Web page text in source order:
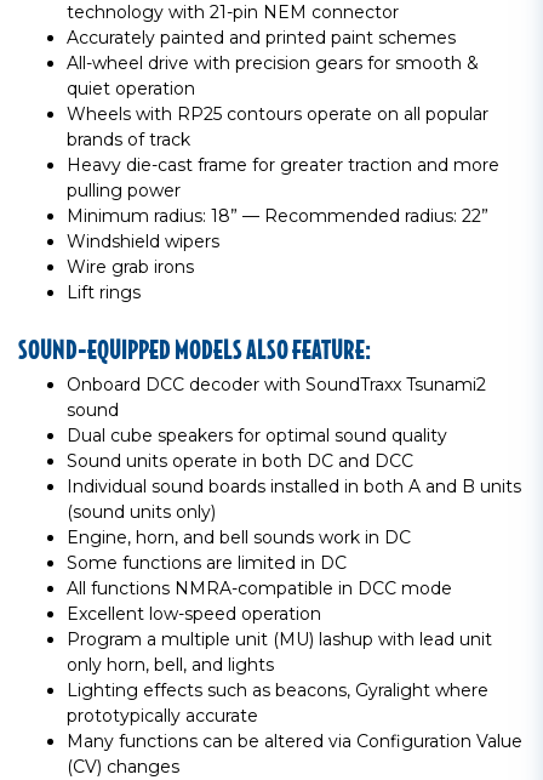
technology with 21-pin NEM connector
Accurately painted and printed paint schemes
All-wheel drive with precision gears for smooth &
quiet operation
Wheels with RP25 contours operate on all popular
brands of track
Heavy die-cast frame for greater traction and more
pulling power
Minimum radius: 18” — Recommended radius: 22”
Windshield wipers
Wire grab irons
Lift rings
SOUND-EQUIPPED MODELS ALSO FEATURE:
Onboard DCC decoder with SoundTraxx Tsunami2
sound
Dual cube speakers for optimal sound quality
Sound units operate in both DC and DCC
Individual sound boards installed in both A and B units
(sound units only)
Engine, horn, and bell sounds work in DC
Some functions are limited in DC
All functions NMRA-compatible in DCC mode
Excellent low-speed operation
Program a multiple unit (MU) lashup with lead unit
only horn, bell, and lights
Lighting effects such as beacons, Gyralight where
prototypically accurate
Many functions can be altered via Configuration Value
(CV) changes